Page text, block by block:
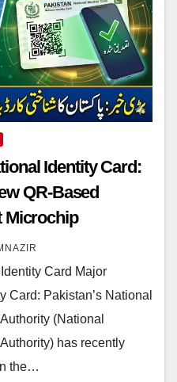
Identity Card:
QR-Based
Microchip
Card Major
Card: Pakistan’s National
(National
has recently
the…